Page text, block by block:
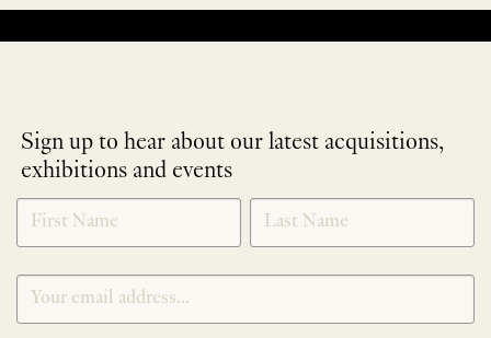
Sign up to hear about our latest acquisitions,
exhibitions and events
NEWLETTER
SIGNUP
*